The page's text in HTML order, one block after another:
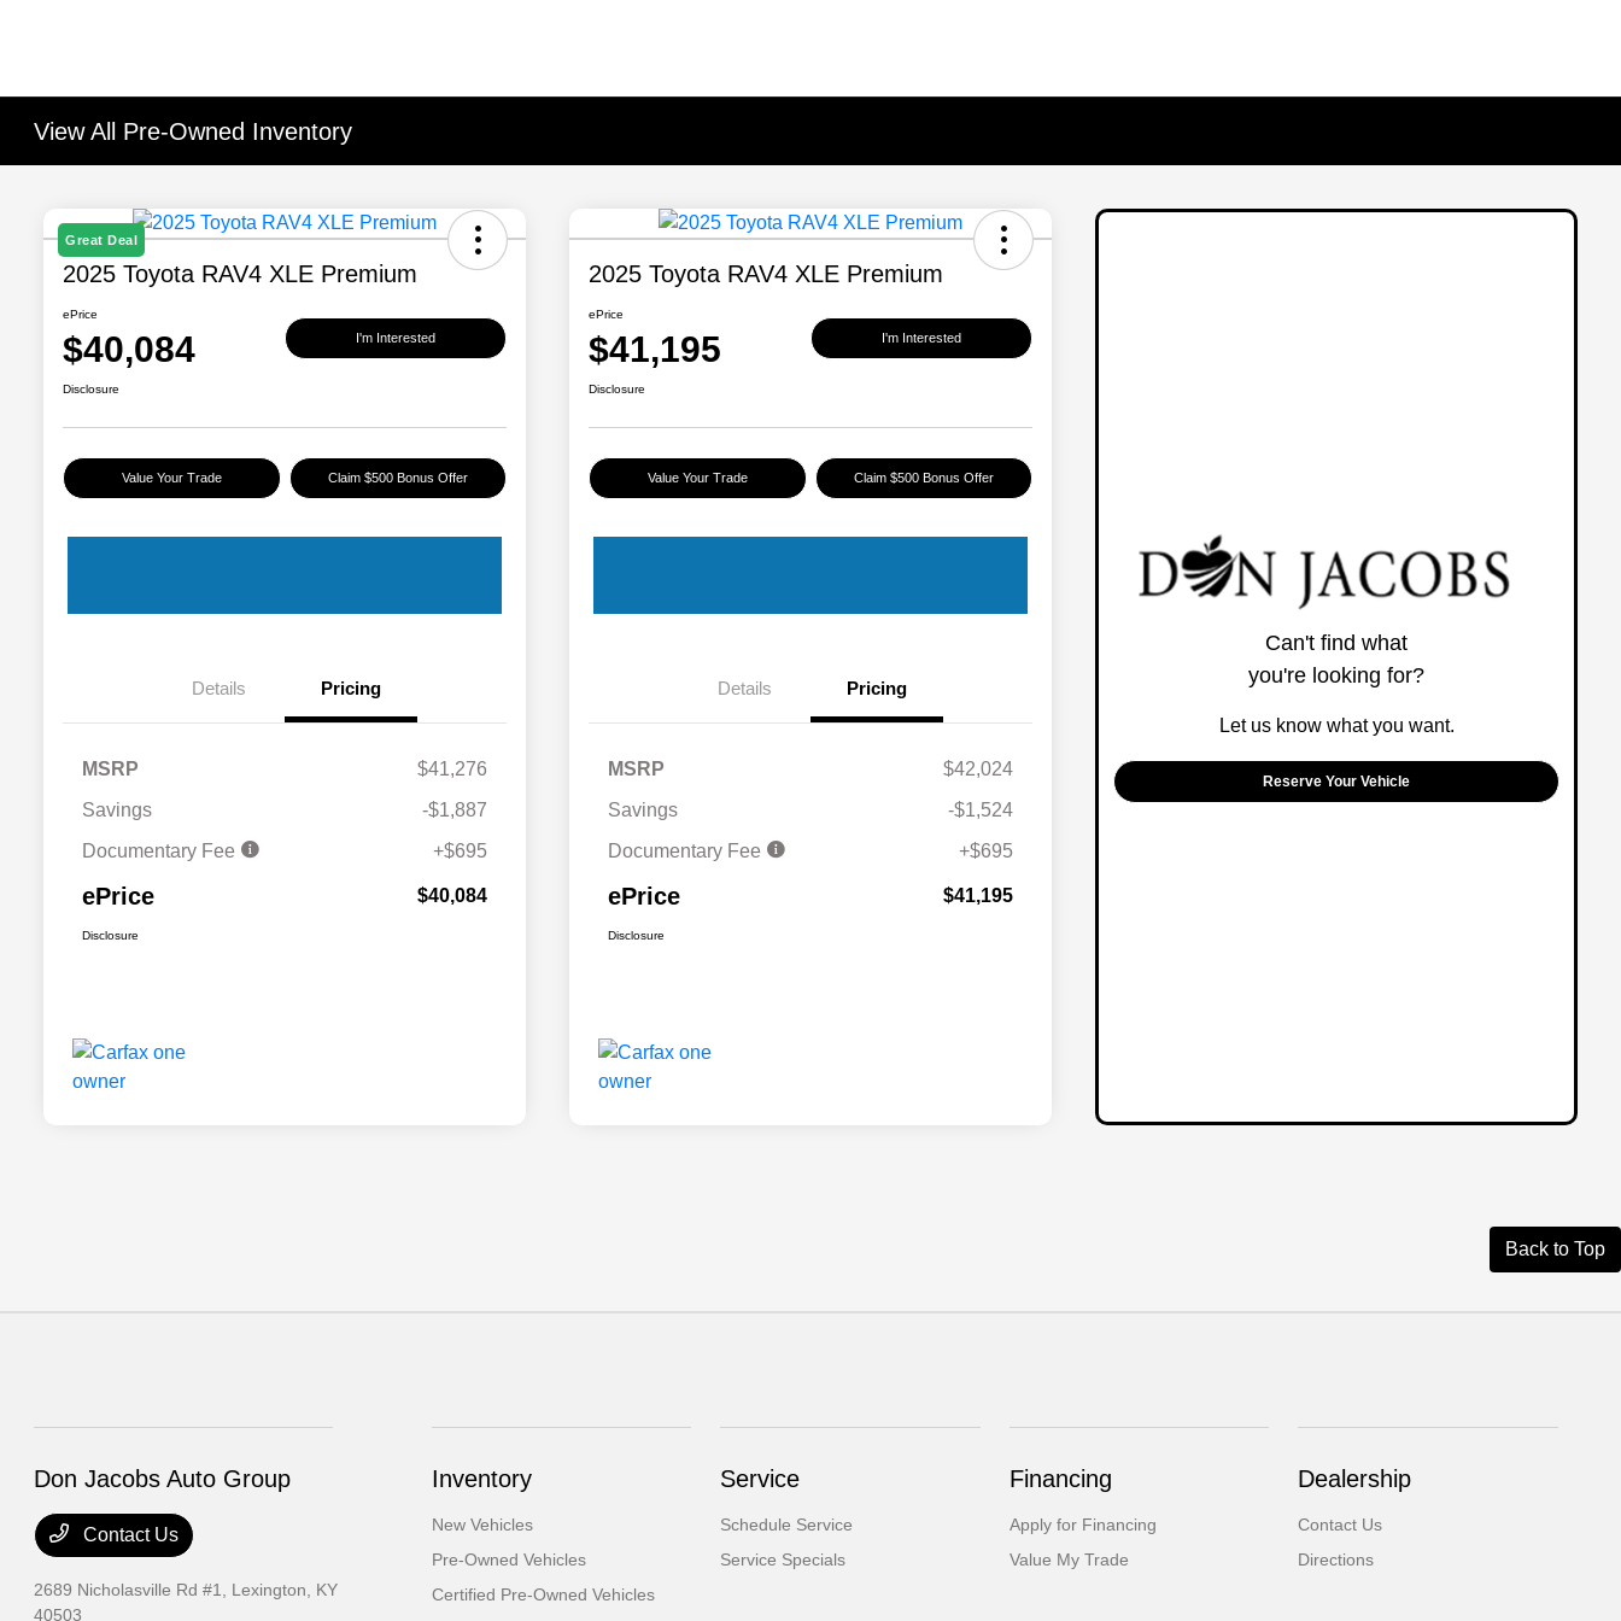
View All Pre-Owned Inventory
Great Deal
2025 Toyota RAV4 XLE Premium
ePrice
$40,084 I'm Interested
Disclosure
Value Your Trade Claim $500 Bonus Offer
Details Pricing
MSRP
$41,276
Savings
-$1,887
Documentary Fee
+$695
ePrice $40,084
Disclosure
2025 Toyota RAV4 XLE Premium
ePrice
$41,195 I'm Interested
Disclosure
Value Your Trade Claim $500 Bonus Offer
Details Pricing
MSRP
$42,024
Savings
-$1,524
Documentary Fee
+$695
ePrice $41,195
Disclosure
Can't find what
you're looking for?
Let us know what you want.
Reserve Your Vehicle
Back to Top
Don Jacobs Auto Group
Contact Us
2689 Nicholasville Rd #1, Lexington, KY
40503
Inventory
New Vehicles
Pre-Owned Vehicles
Certified Pre-Owned Vehicles
Service
Schedule Service
Service Specials
Financing
Apply for Financing
Value My Trade
Dealership
Contact Us
Directions